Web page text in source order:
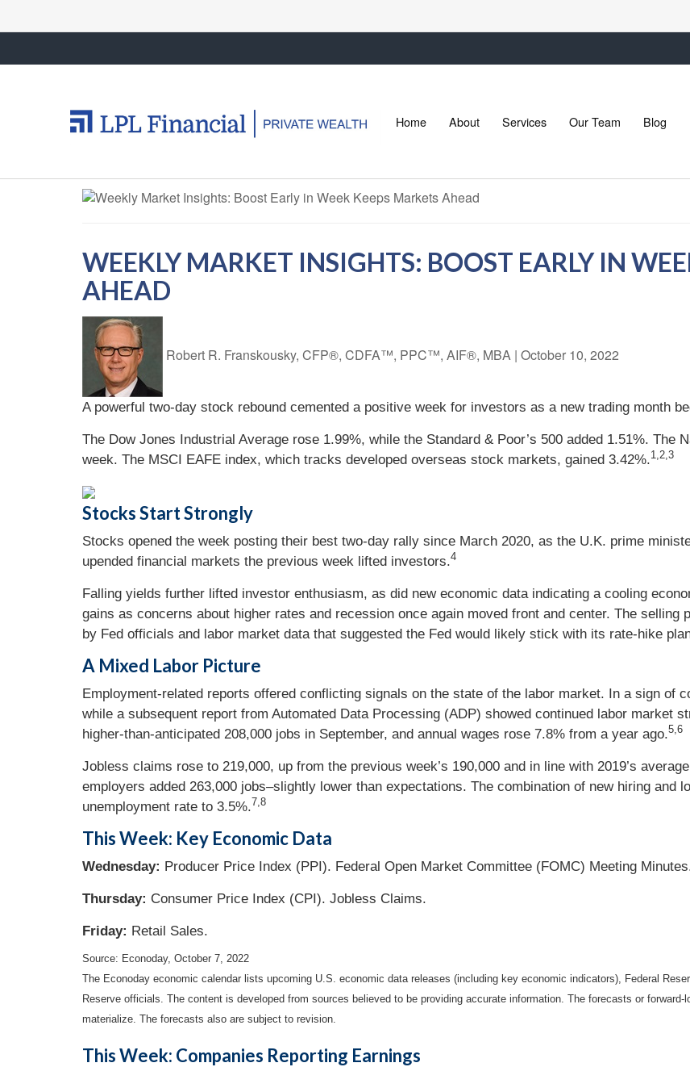
Home About Services Our Team Blog
WEEKLY MARKET INSIGHTS: BOOST EARLY IN
AHEAD
Robert R. Franskousky, CFP®, CDFA™, PPC™, AIF®, MBA | October 10, 2022
A powerful two-day stock rebound cemented a positive week for investors as a new trading month
The Dow Jones Industrial Average rose 1.99%, while the Standard & Poor’s 500 added 1.51%. The
week. The MSCI EAFE index, which tracks developed overseas stock markets, gained 3.42%.1,2,3
Stocks Start Strongly
Stocks opened the week posting their best two-day rally since March 2020, as the U.K. prime
upended financial markets the previous week lifted investors.4
Falling yields further lifted investor enthusiasm, as did new economic data indicating a cooling
gains as concerns about higher rates and recession once again moved front and center. The
by Fed officials and labor market data that suggested the Fed would likely stick with its rate-hike
A Mixed Labor Picture
Employment-related reports offered conflicting signals on the state of the labor market. In a sign of
while a subsequent report from Automated Data Processing (ADP) showed continued labor market
higher-than-anticipated 208,000 jobs in September, and annual wages rose 7.8% from a year ago.5,6
Jobless claims rose to 219,000, up from the previous week’s 190,000 and in line with 2019’s
employers added 263,000 jobs–slightly lower than expectations. The combination of new hiring and
unemployment rate to 3.5%.7,8
This Week: Key Economic Data
Wednesday: Producer Price Index (PPI). Federal Open Market Committee (FOMC) Meeting
Thursday: Consumer Price Index (CPI). Jobless Claims.
Friday: Retail Sales.
Source: Econoday, October 7, 2022
The Econoday economic calendar lists upcoming U.S. economic data releases (including key economic indicators), Federal
Reserve officials. The content is developed from sources believed to be providing accurate information. The forecasts or
materialize. The forecasts also are subject to revision.
This Week: Companies Reporting Earnings